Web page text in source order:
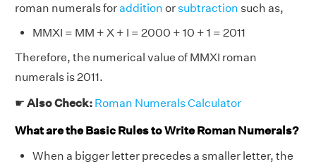
roman numerals foraddition orsubtraction such as,
MMXI = MM + X + I = 2000 + 10 + 1 = 2011
Therefore, the numerical value of MMXI roman
numerals is 2011.
☛ Also Check: Roman Numerals Calculator
What are the Basic Rules to Write Roman Numerals?
When a bigger letter precedes a smaller letter, the